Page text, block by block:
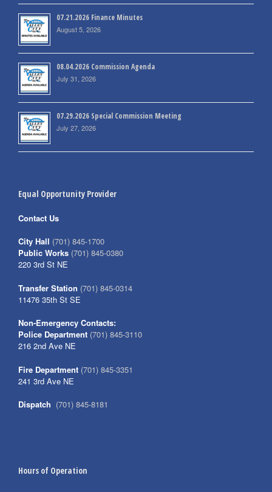
07.21.2026 Finance Minutes
August 5, 2026
08.04.2026 Commission Agenda
July 31, 2026
07.29.2026 Special Commission Meeting
July 27, 2026
Equal Opportunity Provider
Contact Us
City Hall (701) 845-1700
Public Works (701) 845-0380
220 3rd St NE
Transfer Station (701) 845-0314
11476 35th St SE
Non-Emergency Contacts:
Police Department (701) 845-3110
216 2nd Ave NE
Fire Department (701) 845-3351
241 3rd Ave NE
Dispatch (701) 845-8181
Hours of Operation